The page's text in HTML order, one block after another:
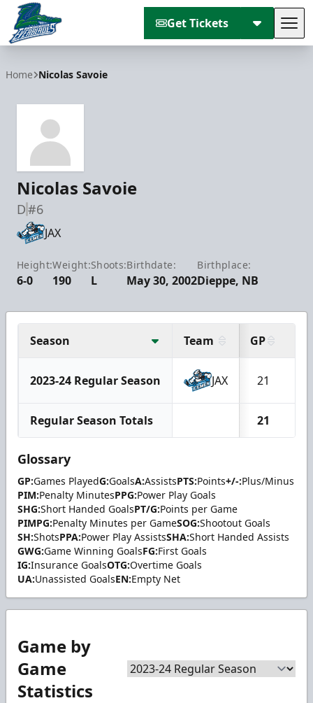
Get Tickets
Home Nicolas Savoie
Nicolas Savoie
D#6
JAX
Height:
6-0
Weight:
190
Shoots:
L
Birthdate:
May 30, 2002
Birthplace:
Dieppe, NB
Season Team GP
2023-24 Regular Season JAX 21
Regular Season Totals 21
Glossary
GP:Games PlayedG:GoalsA:AssistsPTS:Points+/-:Plus/Minus
PIM:Penalty MinutesPPG:Power Play Goals
SHG:Short Handed GoalsPT/G:Points per Game
PIMPG:Penalty Minutes per GameSOG:Shootout Goals
SH:ShotsPPA:Power Play AssistsSHA:Short Handed Assists
GWG:Game Winning GoalsFG:First Goals
IG:Insurance GoalsOTG:Overtime Goals
UA:Unassisted GoalsEN:Empty Net
Game by
Game
Statistics